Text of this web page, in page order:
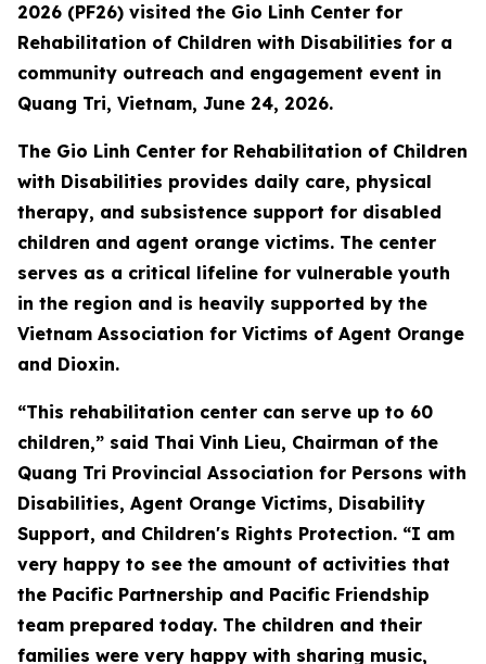
2026 (PF26) visited the Gio Linh Center for
Rehabilitation of Children with Disabilities for a
community outreach and engagement event in
Quang Tri, Vietnam, June 24, 2026.
The Gio Linh Center for Rehabilitation of Children
with Disabilities provides daily care, physical
therapy, and subsistence support for disabled
children and agent orange victims. The center
serves as a critical lifeline for vulnerable youth
in the region and is heavily supported by the
Vietnam Association for Victims of Agent Orange
and Dioxin.
“This rehabilitation center can serve up to 60
children,” said Thai Vinh Lieu, Chairman of the
Quang Tri Provincial Association for Persons with
Disabilities, Agent Orange Victims, Disability
Support, and Children's Rights Protection. “I am
very happy to see the amount of activities that
the Pacific Partnership and Pacific Friendship
team prepared today. The children and their
families were very happy with sharing music,